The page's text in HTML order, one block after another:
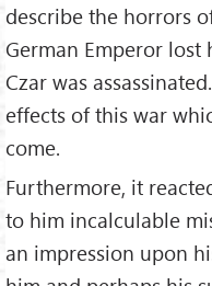
describe the horrors
German Emperor lost
Czar was
effects of this war
come.
Furthermore, it
to him incalculable
an impression upon